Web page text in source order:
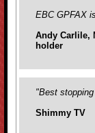
EBC GPFAX
Andy Carlile,
holder
"Best
Shimmy TV